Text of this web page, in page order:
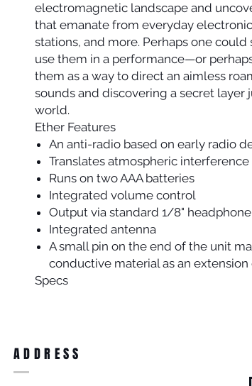
electromagnetic landscape and
that emanate from everyday
stations, and more. Perhaps one
use them in a performance—or
them as a way to direct an aimless
sounds and discovering a secret layer
world.
Ether Features
An anti-radio based on early radio
Translates atmospheric
Runs on two AAA batteries
Integrated volume control
Output via standard 1/8"
Integrated antenna
A small pin on the end of the unit
conductive material as an
Specs
ADDRESS